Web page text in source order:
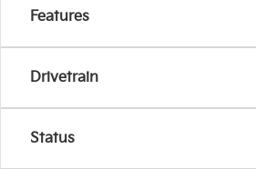
Features
Drivetrain
Status